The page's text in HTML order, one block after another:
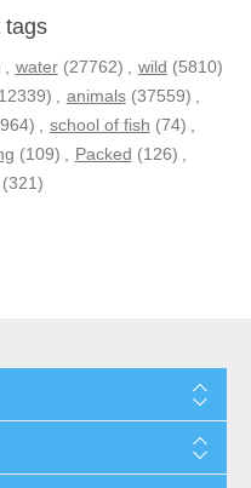
tags
, water (27762) , wild (5810)
, animals (37559) ,
, school of fish (74) ,
(109) , Packed (126) ,
(321)